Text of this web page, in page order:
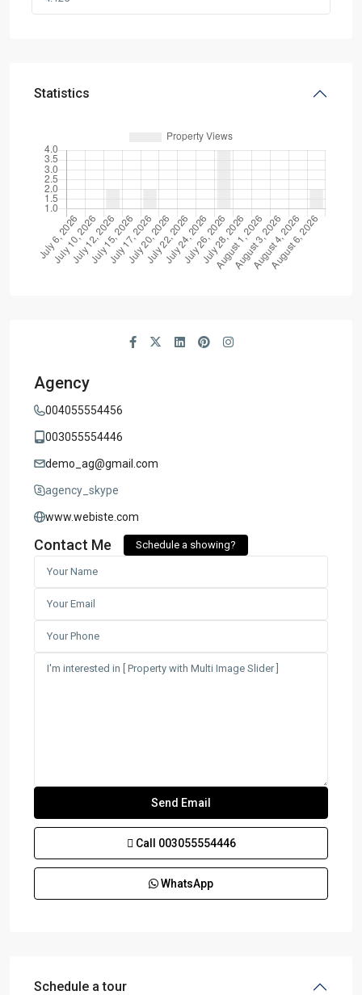
Statistics
Agency
004055554456
003055554446
demo_ag@gmail.com
agency_skype
www.webiste.com
Contact Me Schedule a showing?
Call 003055554446
WhatsApp
Schedule a tour